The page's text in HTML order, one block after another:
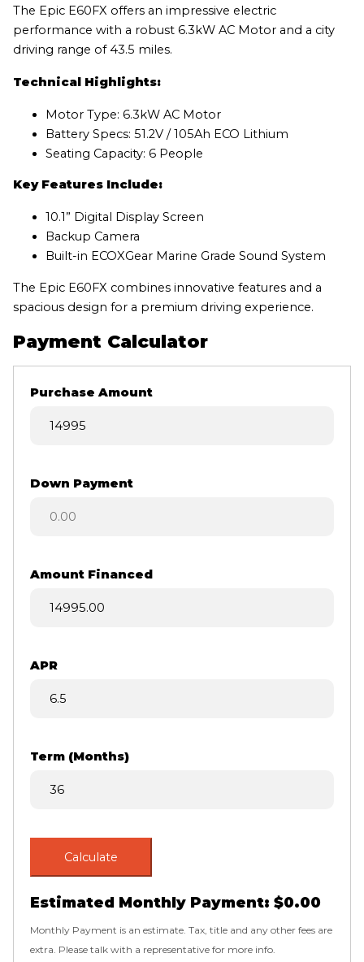
The Epic E60FX offers an impressive electric
performance with a robust 6.3kW AC Motor and a city
driving range of 43.5 miles.
Technical Highlights:
Motor Type: 6.3kW AC Motor
Battery Specs: 51.2V / 105Ah ECO Lithium
Seating Capacity: 6 People
Key Features Include:
10.1” Digital Display Screen
Backup Camera
Built-in ECOXGear Marine Grade Sound System
The Epic E60FX combines innovative features and a
spacious design for a premium driving experience.
Payment Calculator
Purchase Amount
Down Payment
Amount Financed
APR
Term (Months)
Calculate
Estimated Monthly Payment: $0.00
Monthly Payment is an estimate. Tax, title and any other fees are
extra. Please talk with a representative for more info.